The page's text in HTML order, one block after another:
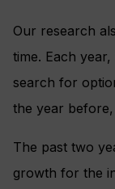
Our research
time. Each
search for
the year
The past two
growth for the